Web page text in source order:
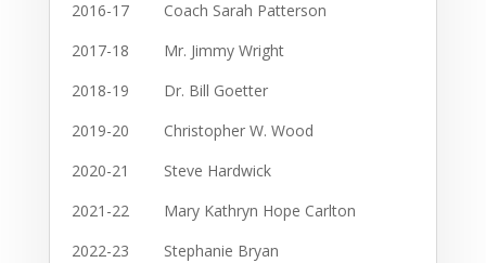
2016-17 Coach Sarah Patterson
2017-18 Mr. Jimmy Wright
2018-19 Dr. Bill Goetter
2019-20 Christopher W. Wood
2020-21 Steve Hardwick
2021-22 Mary Kathryn Hope Carlton
2022-23 Stephanie Bryan